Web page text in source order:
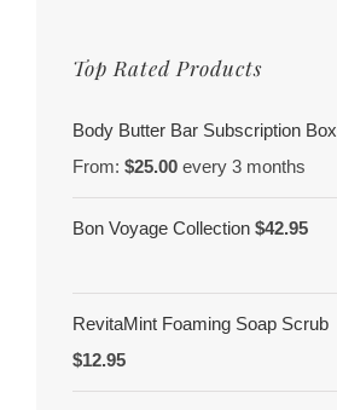
Top Rated Products
Body Butter Bar Subscription Box
From: $25.00 every 3 months
Bon Voyage Collection $42.95
RevitaMint Foaming Soap Scrub
$12.95